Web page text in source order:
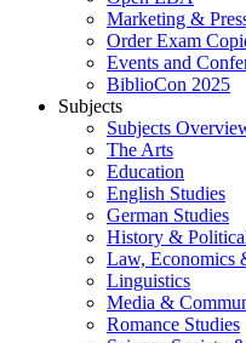
Marketing &
Order Exam
Events and
BiblioCon 2025
Subjects
Subjects
The Arts
Education
English Studies
German Studies
History &
Law, Economics
Linguistics
Media &
Romance Studies